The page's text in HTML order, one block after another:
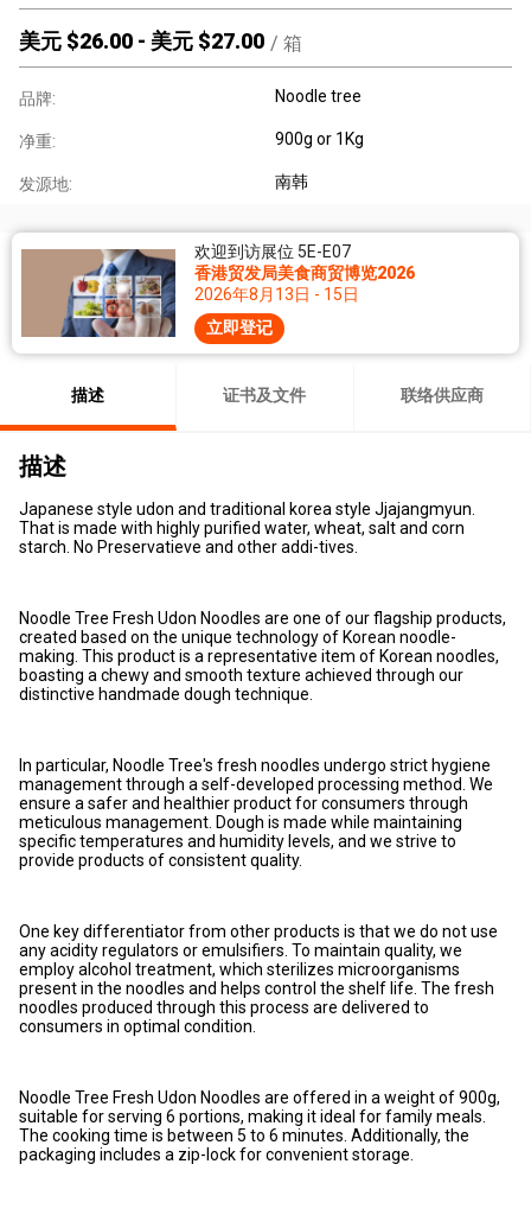
美元 $26.00 - 美元 $27.00 / 箱
品牌: Noodle tree
净重: 900g or 1Kg
发源地: 南韩
欢迎到访展位 5E-E07
香港贸发局美食商贸博览2026
2026年8月13日 - 15日
立即登记
描述 证书及文件 联络供应商
描述
Japanese style udon and traditional korea style Jjajangmyun.
That is made with highly purified water, wheat, salt and corn
starch. No Preservatieve and other addi-tives.
Noodle Tree Fresh Udon Noodles are one of our flagship products,
created based on the unique technology of Korean noodle-
making. This product is a representative item of Korean noodles,
boasting a chewy and smooth texture achieved through our
distinctive handmade dough technique.
In particular, Noodle Tree's fresh noodles undergo strict hygiene
management through a self-developed processing method. We
ensure a safer and healthier product for consumers through
meticulous management. Dough is made while maintaining
specific temperatures and humidity levels, and we strive to
provide products of consistent quality.
One key differentiator from other products is that we do not use
any acidity regulators or emulsifiers. To maintain quality, we
employ alcohol treatment, which sterilizes microorganisms
present in the noodles and helps control the shelf life. The fresh
noodles produced through this process are delivered to
consumers in optimal condition.
Noodle Tree Fresh Udon Noodles are offered in a weight of 900g,
suitable for serving 6 portions, making it ideal for family meals.
The cooking time is between 5 to 6 minutes. Additionally, the
packaging includes a zip-lock for convenient storage.